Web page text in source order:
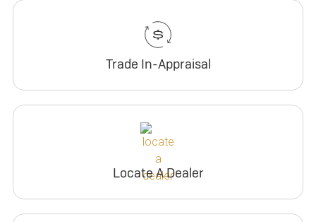
Trade In-Appraisal
Locate A Dealer